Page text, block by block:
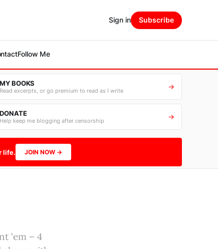
Follow Me
Sign in Subscribe
MY BOOKS
Read excerpts, or go premium to read as I write →
DONATE
Help keep me blogging after censorship →
life. JOIN NOW →
'em – 4